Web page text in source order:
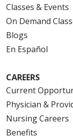
Classes & Events
On Demand
Blogs
En Español
CAREERS
Current
Physician &
Nursing Careers
Benefits